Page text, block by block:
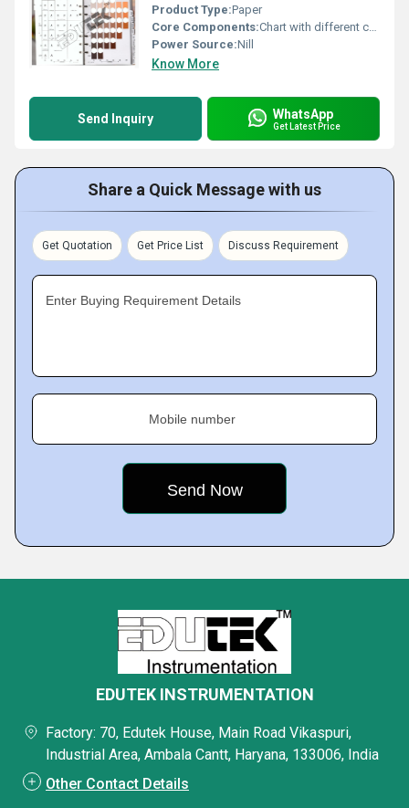
Product Type:Paper
Core Components:Chart with different colour classifications
Power Source:Nill
Know More
Send Inquiry WhatsApp
Get Latest Price
Share a Quick Message with us
Get Quotation Get Price List Discuss Requirement
Enter Buying Requirement Details
Mobile number
EDUTEK INSTRUMENTATION
Factory: 70, Edutek House, Main Road Vikaspuri,
Industrial Area, Ambala Cantt, Haryana, 133006, India
Other Contact Details